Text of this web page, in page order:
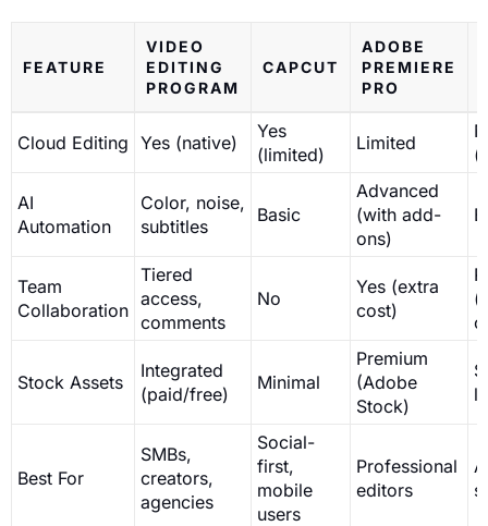
FEATURE
VIDEO
EDITING
PROGRAM
CAPCUT
ADOBE
PREMIERE
PRO
Cloud Editing Yes (native)
Yes
(limited)
Limited
AI
Automation
Color, noise,
subtitles
Basic
Advanced
(with add-
ons)
Team
Collaboration
Tiered
access,
comments
No
Yes (extra
cost)
Stock Assets
Integrated
(paid/free)
Minimal
Premium
(Adobe
Stock)
Best For
SMBs,
creators,
agencies
Social-
first,
mobile
users
Professional
editors